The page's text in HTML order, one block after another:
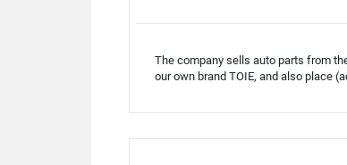
The company sells auto parts from
our own brand TOIE, and also place